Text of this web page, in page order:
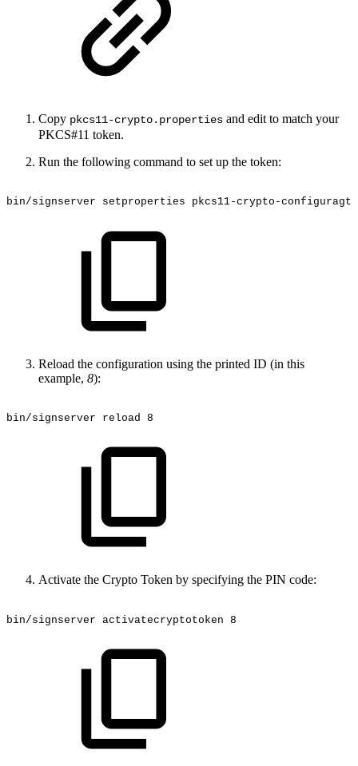
Copy pkcs11-crypto.properties and edit to match your
PKCS#11 token.
Run the following command to set up the token:
bin/signserver setproperties pkcs11-crypto-
Reload the configuration using the printed ID (in this
example, 8):
bin/signserver reload 8
Activate the Crypto Token by specifying the PIN code:
bin/signserver activatecryptotoken 8